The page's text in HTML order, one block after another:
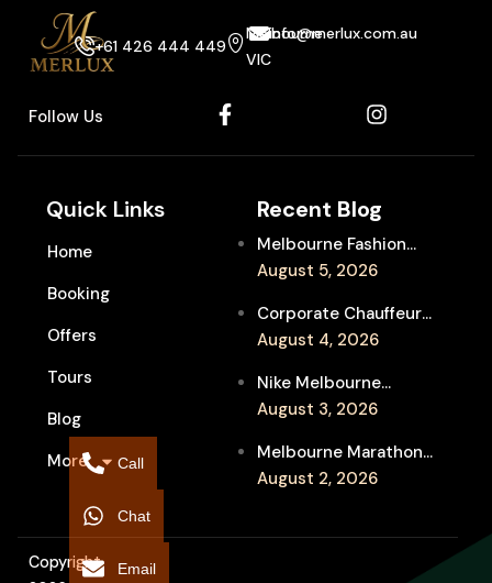
+61 426 444 449
Melbourne
VIC
info@merlux.com.au
Follow Us
Quick Links
Home
Booking
Offers
Tours
Blog
More
Recent Blog
Melbourne Fashion
Week Chauffeur
Event Travel
August 5, 2026
Corporate Chauffeur
for Melbourne Jazz
Entertainment
August 4, 2026
Nike Melbourne
Marathon Airport
Chauffeur for
Interstate Runners
August 3, 2026
Melbourne Marathon
Event Chauffeur
Supporters
August 2, 2026
Copyright
Call
Chat
Email